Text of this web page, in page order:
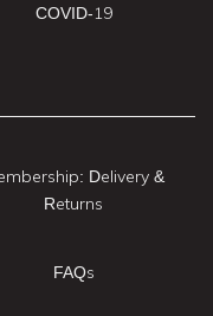
COVID-19
Delivery &
Returns
FAQs